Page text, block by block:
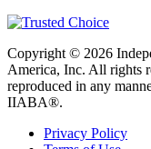
Copyright © 2026
America, Inc. All rights
reproduced in any
IIABA®.
Privacy Policy